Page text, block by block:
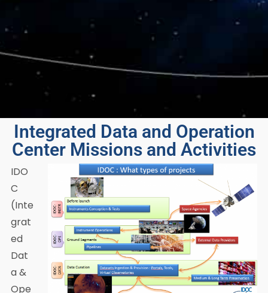
Integrated Data and Operation
Center Missions and Activities
IDO
C
(Inte
grat
ed
Dat
a &
Ope